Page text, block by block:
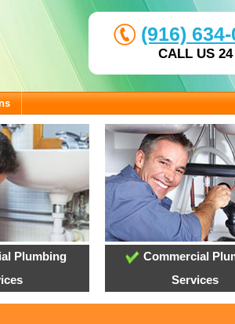
(916)
CALL US
Plumbing
Commercial
Services